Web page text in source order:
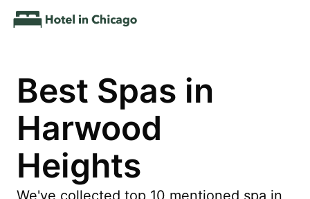
Best Spas in
Harwood
Heights
We've collected top 10 mentioned spa in